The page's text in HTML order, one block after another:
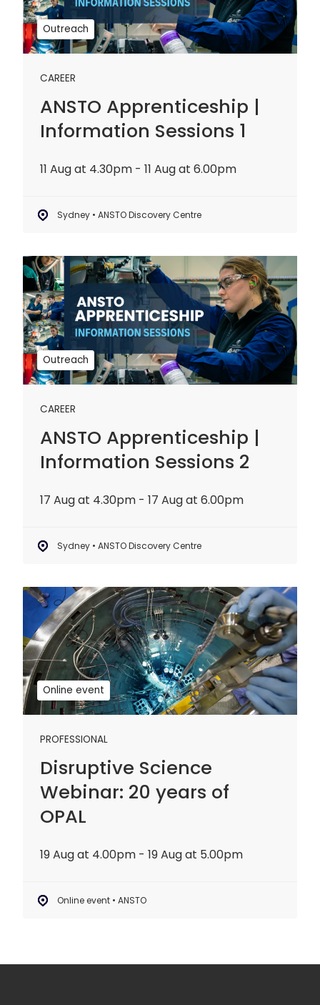
Outreach
CAREER
ANSTO Apprenticeship |
Information Sessions 1
11 Aug at 4.30pm - 11 Aug at 6.00pm
Sydney • ANSTO Discovery Centre
Sessions
1
Outreach
CAREER
ANSTO Apprenticeship |
Information Sessions 2
17 Aug at 4.30pm - 17 Aug at 6.00pm
Sydney • ANSTO Discovery Centre
ANSTO
Apprenticeship
|
Information
Sessions
2
Online event
PROFESSIONAL
Disruptive Science
Webinar: 20 years of
OPAL
19 Aug at 4.00pm - 19 Aug at 5.00pm
Online event • ANSTO
Disruptive
Science
Webinar:
20
years
of
OPAL